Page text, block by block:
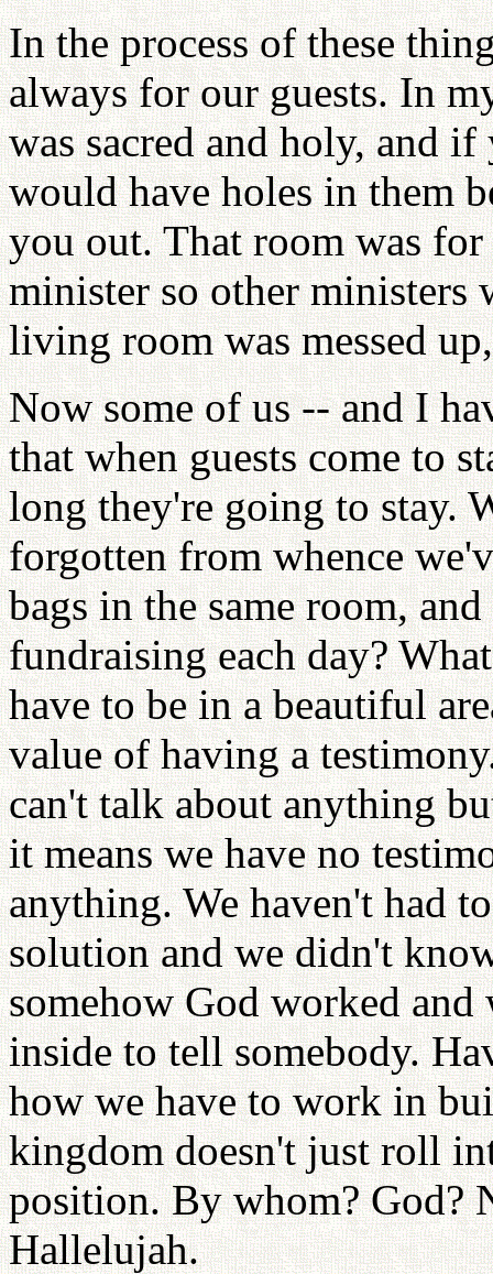
In the process of these
always for our guests. In
was sacred and holy, and
would have holes in them
you out. That room was
minister so other ministers
living room was messed
Now some of us -- and I
that when guests come to
long they're going to stay.
forgotten from whence
bags in the same room,
fundraising each day?
have to be in a beautiful
value of having a
can't talk about anything
it means we have no
anything. We haven't had
solution and we didn't
somehow God worked and
inside to tell somebody.
how we have to work in
kingdom doesn't just roll
position. By whom? God?
Hallelujah.